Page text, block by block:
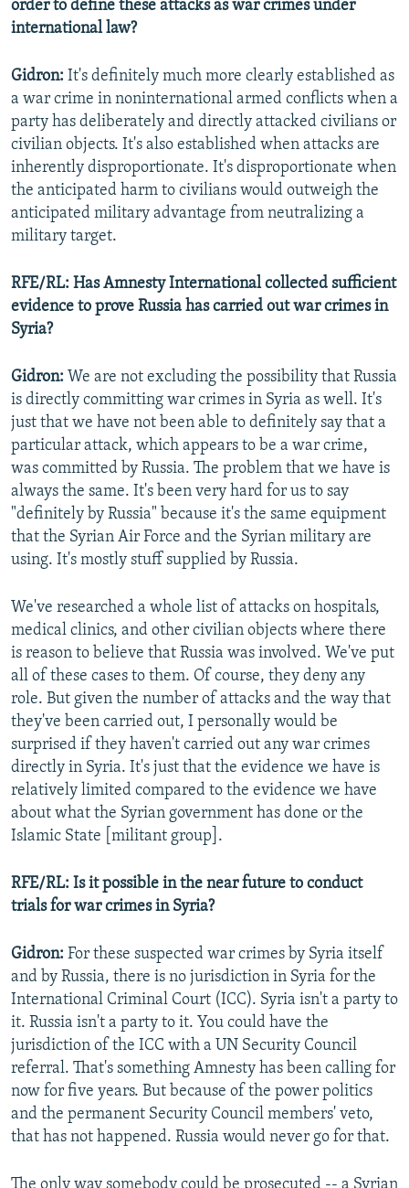
order to define these attacks as war crimes under
international law?
Gidron: It's definitely much more clearly established as
a war crime in noninternational armed conflicts when a
party has deliberately and directly attacked civilians or
civilian objects. It's also established when attacks are
inherently disproportionate. It's disproportionate when
the anticipated harm to civilians would outweigh the
anticipated military advantage from neutralizing a
military target.
RFE/RL: Has Amnesty International collected sufficient
evidence to prove Russia has carried out war crimes in
Syria?
Gidron: We are not excluding the possibility that Russia
is directly committing war crimes in Syria as well. It's
just that we have not been able to definitely say that a
particular attack, which appears to be a war crime,
was committed by Russia. The problem that we have is
always the same. It's been very hard for us to say
"definitely by Russia" because it's the same equipment
that the Syrian Air Force and the Syrian military are
using. It's mostly stuff supplied by Russia.
We've researched a whole list of attacks on hospitals,
medical clinics, and other civilian objects where there
is reason to believe that Russia was involved. We've put
all of these cases to them. Of course, they deny any
role. But given the number of attacks and the way that
they've been carried out, I personally would be
surprised if they haven't carried out any war crimes
directly in Syria. It's just that the evidence we have is
relatively limited compared to the evidence we have
about what the Syrian government has done or the
Islamic State [militant group].
RFE/RL: Is it possible in the near future to conduct
trials for war crimes in Syria?
Gidron: For these suspected war crimes by Syria itself
and by Russia, there is no jurisdiction in Syria for the
International Criminal Court (ICC). Syria isn't a party to
it. Russia isn't a party to it. You could have the
jurisdiction of the ICC with a UN Security Council
referral. That's something Amnesty has been calling for
now for five years. But because of the power politics
and the permanent Security Council members' veto,
that has not happened. Russia would never go for that.